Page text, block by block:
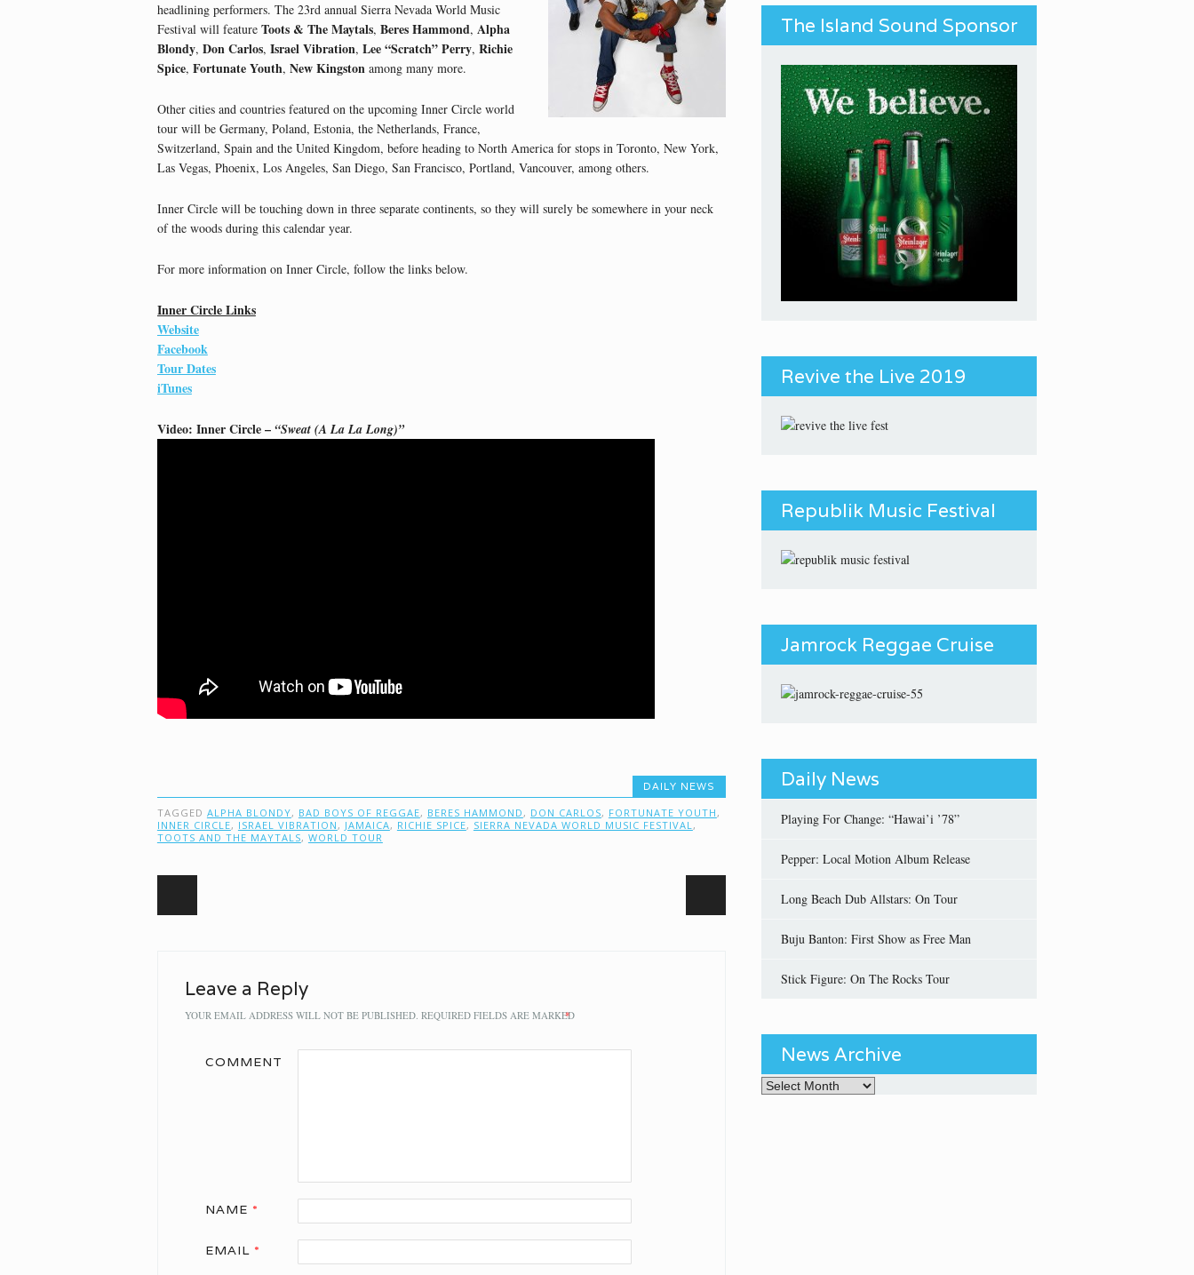
headlining performers. The 23rd annual Sierra Nevada World Music
Festival will feature Toots & The Maytals, Beres Hammond, Alpha
Blondy, Don Carlos, Israel Vibration, Lee “Scratch” Perry, Richie
Spice, Fortunate Youth, New Kingstonamong many more.
Other cities and countries featured on the upcoming Inner Circle world
tour will be Germany, Poland, Estonia, the Netherlands, France,
Switzerland, Spain and the United Kingdom, before heading to North America for stops in Toronto, New York,
Las Vegas, Phoenix, Los Angeles, San Diego, San Francisco, Portland, Vancouver, among others.
Inner Circle will be touching down in three separate continents, so they will surely be somewhere in your neck
of the woods during this calendar year.
For more information on Inner Circle, follow the links below.
Inner Circle Links
Website
Facebook
Tour Dates
iTunes
Video: Inner Circle – “Sweat (A La La Long)”
DAILY NEWS
TAGGED ALPHA BLONDY, BAD BOYS OF REGGAE, BERES HAMMOND , DON CARLOS, FORTUNATE YOUTH ,
INNER CIRCLE, ISRAEL VIBRATION , JAMAICA, RICHIE SPICE, SIERRA NEVADA WORLD MUSIC FESTIVAL,
TOOTS AND THE MAYTALS, WORLD TOUR
Post navigation
Leave a Reply
YOUR EMAIL ADDRESS WILL NOT BE PUBLISHED. REQUIRED FIELDS ARE MARKED
*
COMMENT
NAME *
EMAIL *
The Island Sound Sponsor
Revive the Live 2019
Republik Music Festival
Jamrock Reggae Cruise
Daily News
Playing For Change: “Hawai’i ’78”
Pepper: Local Motion Album Release
Long Beach Dub Allstars: On Tour
Buju Banton: First Show as Free Man
Stick Figure: On The Rocks Tour
News Archive
News Archive